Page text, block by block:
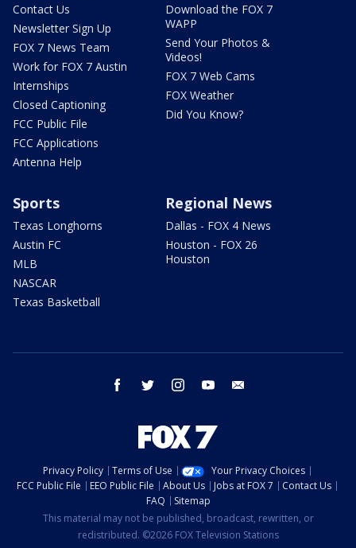
Contact Us
Newsletter Sign Up
FOX 7 News Team
Work for FOX 7 Austin
Internships
Closed Captioning
FCC Public File
FCC Applications
Antenna Help
Download the FOX 7
WAPP
Send Your Photos &
Videos!
FOX 7 Web Cams
FOX Weather
Did You Know?
Sports
Texas Longhorns
Austin FC
MLB
NASCAR
Texas Basketball
Regional News
Dallas - FOX 4 News
Houston - FOX 26
Houston
facebook twitter instagram youtube
Privacy Policy Terms of Use
Your Privacy Choices
FCC Public File
EEO Public File About Us Jobs at FOX 7
Contact Us
FAQ
Sitemap
This material may not be published, broadcast, rewritten, or
redistributed. ©2026 FOX Television Stations